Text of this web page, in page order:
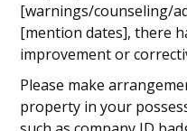
[warnings/counseling/
[mention dates], there
improvement or
Please make
property in your